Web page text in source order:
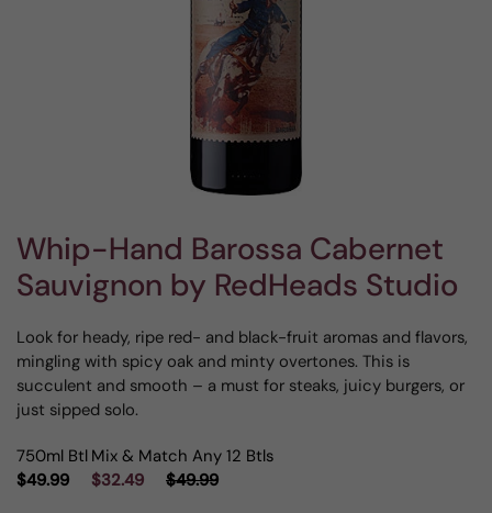
Whip-Hand Barossa Cabernet
Sauvignon by RedHeads Studio
Look for heady, ripe red- and black-fruit aromas and flavors,
mingling with spicy oak and minty overtones. This is
succulent and smooth – a must for steaks, juicy burgers, or
just sipped solo.
750ml Btl
$49.99
Mix & Match Any 12 Btls
$32.49
$49.99